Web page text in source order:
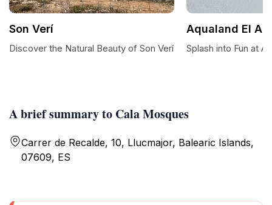
A brief summary to Cala Mosques
Carrer de Recalde, 10, Llucmajor, Balearic Islands,
07609, ES
Son Verí
Discover the Natural Beauty of Son Verí
Aqualand El
Splash into Fun at